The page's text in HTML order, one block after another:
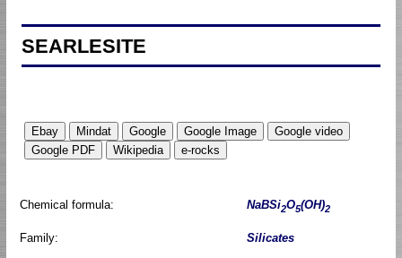
SEARLESITE
Chemical formula: NaBSi2O5(OH)2
Family: Silicates